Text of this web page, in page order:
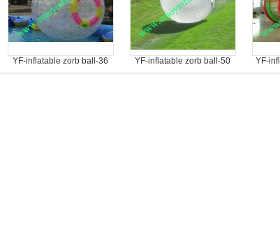
YF-inflatable zorb ball-36 YF-inflatable zorb ball-50 YF-